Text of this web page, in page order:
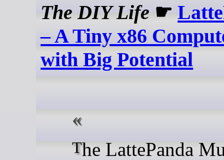
The DIY Life ☛
– A Tiny x86
with Big Potential
The LattePanda Mu is an